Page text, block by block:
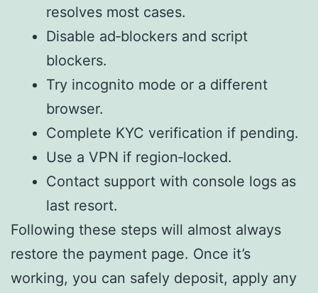
resolves most cases.
Disable ad‑blockers and script
blockers.
Try incognito mode or a different
browser.
Complete KYC verification if pending.
Use a VPN if region‑locked.
Contact support with console logs as
last resort.
Following these steps will almost always
restore the payment page. Once it’s
working, you can safely deposit, apply any